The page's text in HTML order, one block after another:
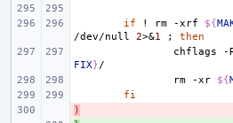
if ! rm -xrf ${
/dev/null
2>&1 ;
then
chflags
-
FIX}
rm
-xr ${
fi
)